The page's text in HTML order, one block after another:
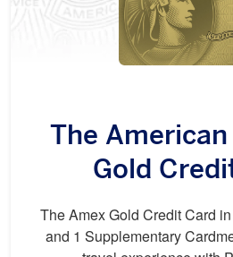
The American
Gold
The Amex Gold Credit Card
and 1 Supplementary